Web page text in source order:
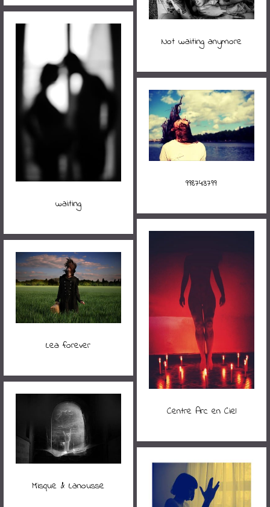
Not waiting anymore
waiting
998743799
Centre Arc en Ciel
Lea forever
Misque & Lanousse